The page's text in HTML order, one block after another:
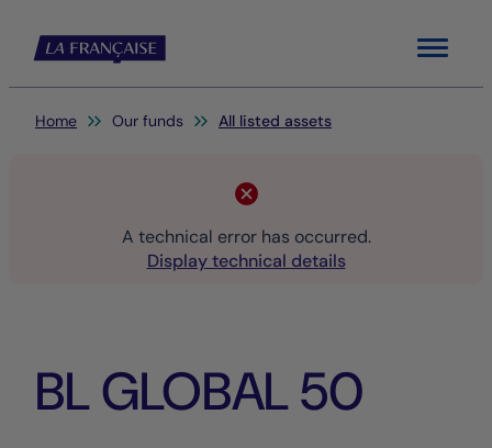
Menu
You are here:
Home Our funds All listed assets
A technical error has occurred.
Display technical details
BL GLOBAL 50